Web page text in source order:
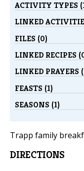
ACTIVITY TYPES
LINKED
FILES (0)
LINKED RECIPES
LINKED PRAYERS
FEASTS (1)
SEASONS (1)
Trapp family
DIRECTIONS